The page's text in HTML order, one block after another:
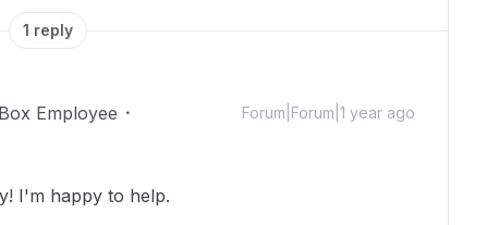
1 reply
Box Employee Forum|Forum|1 year ago
I'm happy to help.